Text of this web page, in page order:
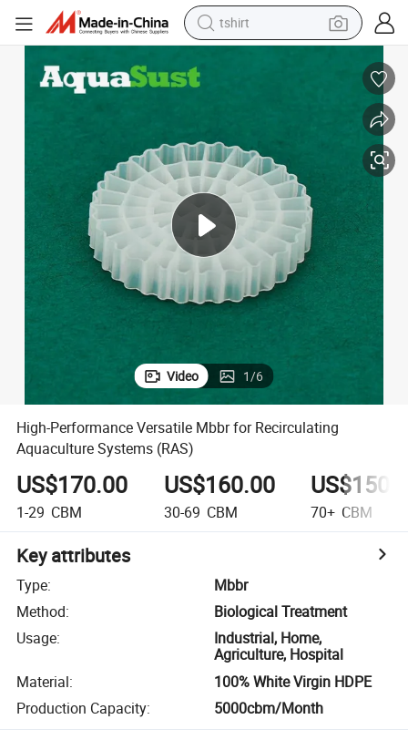
tshirt
running shoe
human hair wig
reagent
tote bag
Video 1/6
High-Performance Versatile Mbbr for Recirculating
Aquaculture Systems (RAS)
US$170.00
1-29 CBM
US$160.00
30-69 CBM 70+ CBM
Key attributes
Type:
Mbbr
Method:
Biological Treatment
Usage:
Industrial, Home,
Agriculture, Hospital
Material:
100% White Virgin HDPE
Production Capacity: 5000cbm/Month